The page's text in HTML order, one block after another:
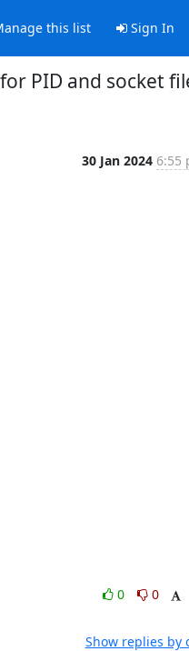
this list Sign In
PID and socket
30 Jan 2024 6:55
0
0
Show replies by